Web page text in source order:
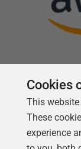
Cookies
This
These
experience